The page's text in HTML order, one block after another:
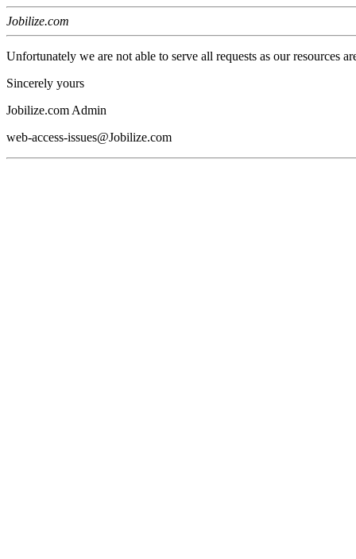
Jobilize.com
Unfortunately we are not able to serve all requests as our resources
Sincerely yours
Jobilize.com Admin
web-access-issues@Jobilize.com